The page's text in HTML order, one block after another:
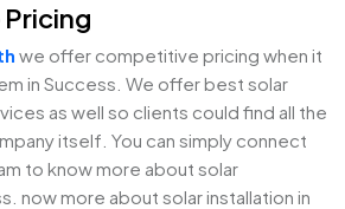
we offer competitive pricing when it
in Success. We offer best solar
as well so clients could find all the
itself. You can simply connect
to know more about solar
now more about solar installation in